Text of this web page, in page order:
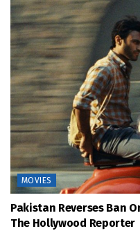
MOVIES
Pakistan Reverses Ban
The Hollywood Reporter